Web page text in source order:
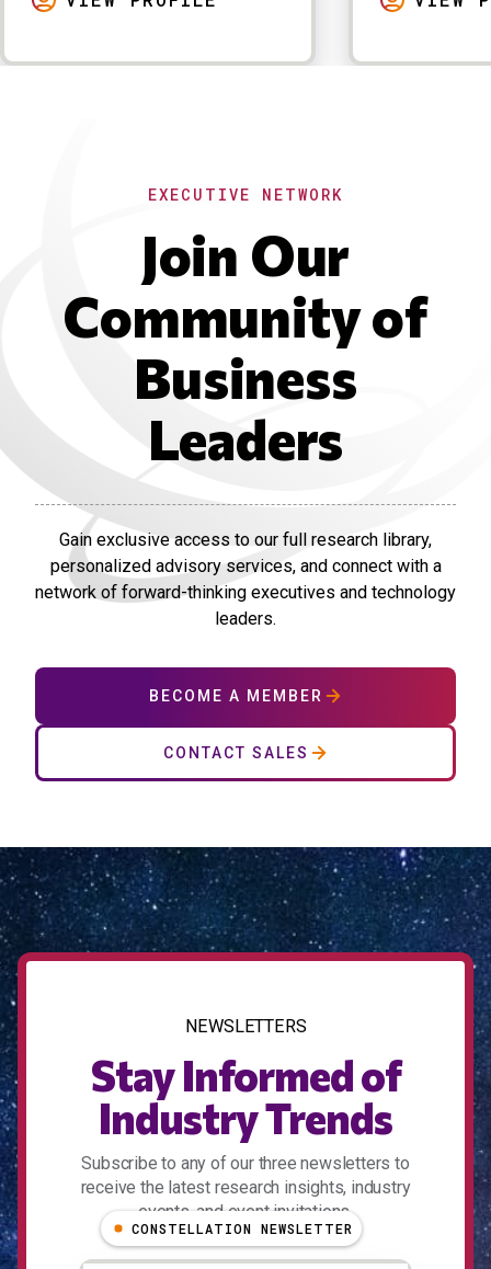
EXECUTIVE NETWORK
Join Our
Community of
Business
Leaders
Gain exclusive access to our full research library,
personalized advisory services, and connect with a
network of forward-thinking executives and technology
leaders.
BECOME A MEMBER
CONTACT SALES
NEWSLETTERS
Stay Informed of
Industry Trends
Subscribe to any of our three newsletters to
receive the latest research insights, industry
events, and event invitations.
CONSTELLATION NEWSLETTER